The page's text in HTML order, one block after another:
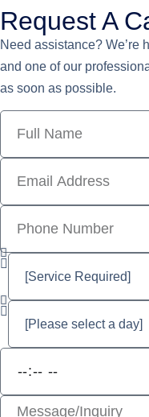
Request A
Need assistance? We’re
and one of our
as soon as possible.